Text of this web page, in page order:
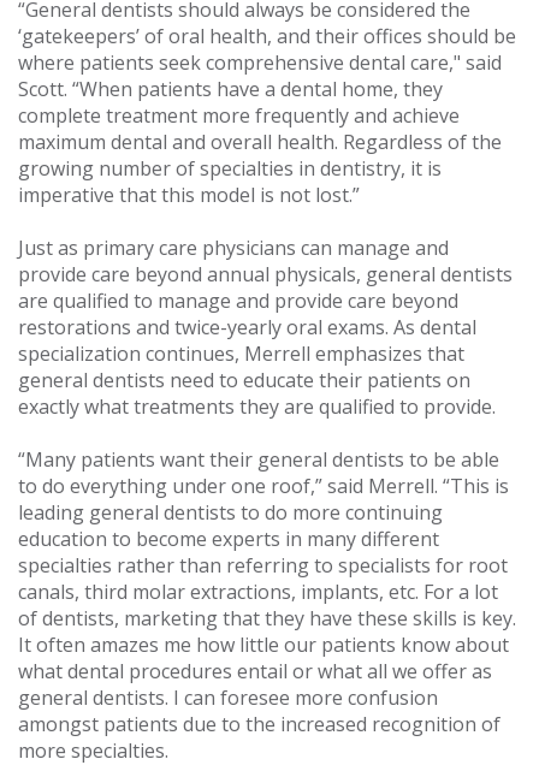
“General dentists should always be considered the
‘gatekeepers’ of oral health, and their offices should be
where patients seek comprehensive dental care," said
Scott. “When patients have a dental home, they
complete treatment more frequently and achieve
maximum dental and overall health. Regardless of the
growing number of specialties in dentistry, it is
imperative that this model is not lost.”
Just as primary care physicians can manage and
provide care beyond annual physicals, general dentists
are qualified to manage and provide care beyond
restorations and twice-yearly oral exams. As dental
specialization continues, Merrell emphasizes that
general dentists need to educate their patients on
exactly what treatments they are qualified to provide.
“Many patients want their general dentists to be able
to do everything under one roof,” said Merrell. “This is
leading general dentists to do more continuing
education to become experts in many different
specialties rather than referring to specialists for root
canals, third molar extractions, implants, etc. For a lot
of dentists, marketing that they have these skills is key.
It often amazes me how little our patients know about
what dental procedures entail or what all we offer as
general dentists. I can foresee more confusion
amongst patients due to the increased recognition of
more specialties.